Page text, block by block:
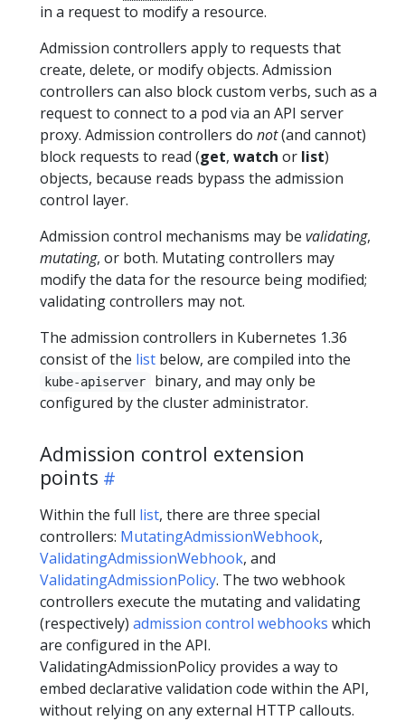
in a request to modify a resource.
Admission controllers apply to requests that
create, delete, or modify objects. Admission
controllers can also block custom verbs, such as a
request to connect to a pod via an API server
proxy. Admission controllers do not(and cannot)
block requests to read (get, watch or list)
objects, because reads bypass the admission
control layer.
Admission control mechanisms may be validating,
mutating, or both. Mutating controllers may
modify the data for the resource being modified;
validating controllers may not.
The admission controllers in Kubernetes 1.36
consist of the list below, are compiled into the
kube-apiserver
binary, and may only be
configured by the cluster administrator.
Admission control extension
points
Within the full list, there are three special
controllers: MutatingAdmissionWebhook,
ValidatingAdmissionWebhook, and
ValidatingAdmissionPolicy. The two webhook
controllers execute the mutating and validating
(respectively) admission control webhooks which
are configured in the API.
ValidatingAdmissionPolicy provides a way to
embed declarative validation code within the API,
without relying on any external HTTP callouts.